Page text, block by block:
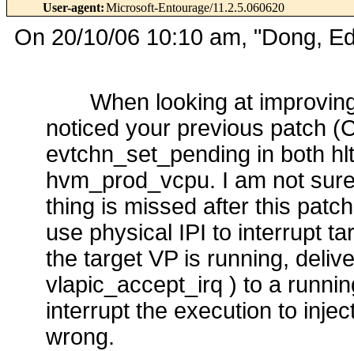
User-agent:Microsoft-Entourage/11.2.5.060620
On 20/10/06 10:10 am, "Dong,
When looking at
noticed your previous patch
evtchn_set_pending in both
hvm_prod_vcpu. I am not
thing is missed after this
use physical IPI to interrupt
the target VP is running,
vlapic_accept_irq ) to a
interrupt the execution to
wrong.